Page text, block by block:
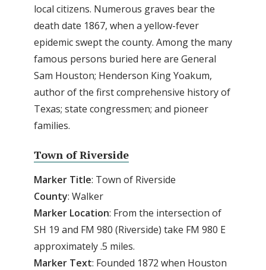
local citizens. Numerous graves bear the
death date 1867, when a yellow-fever
epidemic swept the county. Among the many
famous persons buried here are General
Sam Houston; Henderson King Yoakum,
author of the first comprehensive history of
Texas; state congressmen; and pioneer
families.
Town of Riverside
Marker Title: Town of Riverside
County: Walker
Marker Location: From the intersection of
SH 19 and FM 980 (Riverside) take FM 980 E
approximately .5 miles.
Marker Text: Founded 1872 when Houston